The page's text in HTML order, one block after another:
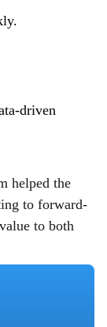
driven
helped the
to forward-
to both